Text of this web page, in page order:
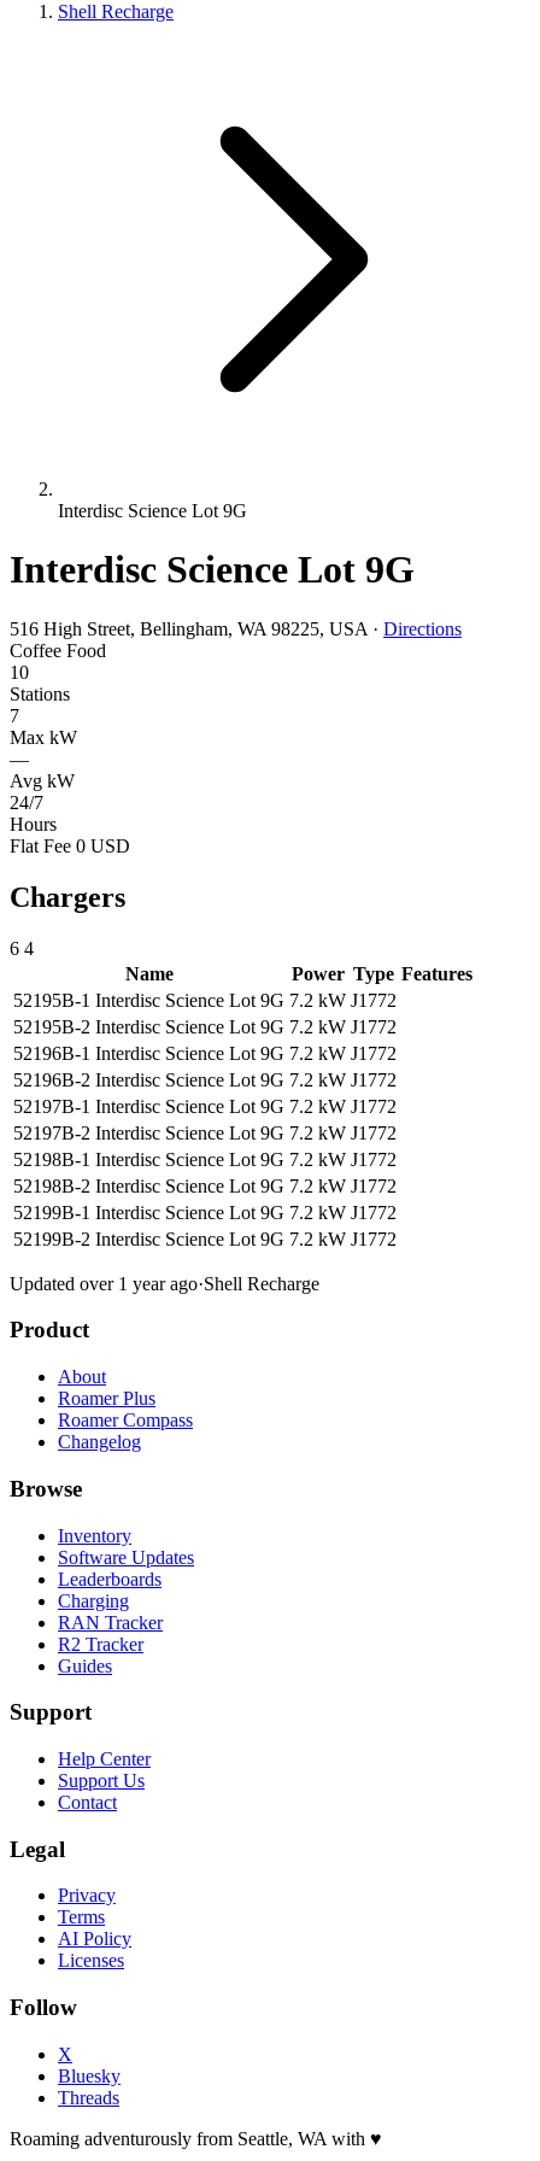
Shell Recharge
Interdisc Science Lot 9G
Interdisc Science Lot 9G
516 High Street, Bellingham, WA 98225, USA · Directions
Coffee Food
10
Stations
7
Max kW
—
Avg kW
24/7
Hours
Flat Fee 0 USD
Chargers
6 4
Name
Power Type Features
52195B-1 Interdisc Science Lot 9G 7.2 kW J1772
52195B-2 Interdisc Science Lot 9G 7.2 kW J1772
52196B-1 Interdisc Science Lot 9G 7.2 kW J1772
52196B-2 Interdisc Science Lot 9G 7.2 kW J1772
52197B-1 Interdisc Science Lot 9G 7.2 kW J1772
52197B-2 Interdisc Science Lot 9G 7.2 kW J1772
52198B-1 Interdisc Science Lot 9G 7.2 kW J1772
52198B-2 Interdisc Science Lot 9G 7.2 kW J1772
52199B-1 Interdisc Science Lot 9G 7.2 kW J1772
52199B-2 Interdisc Science Lot 9G 7.2 kW J1772
Updated over 1 year ago·Shell Recharge
Product
About
Roamer Plus
Roamer Compass
Changelog
Browse
Inventory
Software Updates
Leaderboards
Charging
RAN Tracker
R2 Tracker
Guides
Support
Help Center
Support Us
Contact
Legal
Privacy
Terms
AI Policy
Licenses
Follow
X
Bluesky
Threads
Roaming adventurously from Seattle, WA with ♥